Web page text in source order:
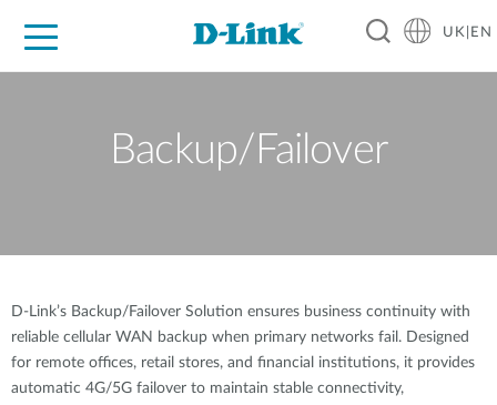
UK|EN
Backup/Failover
D-Link’s Backup/Failover Solution ensures business continuity with
reliable cellular WAN backup when primary networks fail. Designed
for remote offices, retail stores, and financial institutions, it provides
automatic 4G/5G failover to maintain stable connectivity,